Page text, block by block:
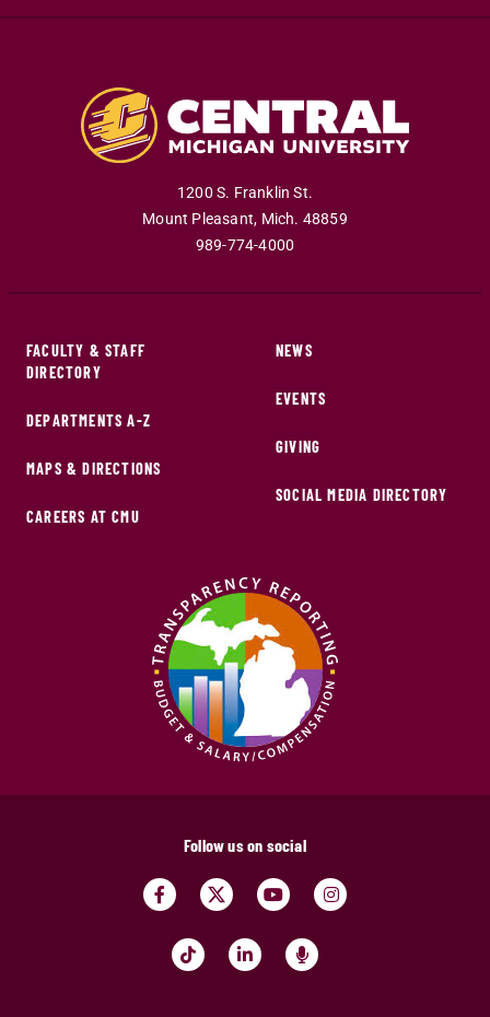
1200 S. Franklin St.
Mount Pleasant, Mich. 48859
989-774-4000
FACULTY & STAFF
DIRECTORY
DEPARTMENTS A-Z
MAPS & DIRECTIONS
CAREERS AT CMU
NEWS
EVENTS
GIVING
SOCIAL MEDIA DIRECTORY
Follow us on social